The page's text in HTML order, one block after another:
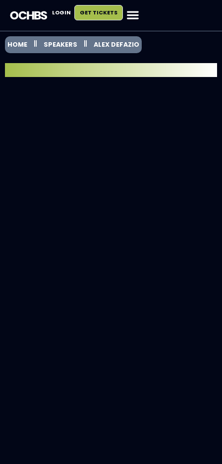
LOGIN GET TICKETS
HOME SPEAKERS ALEX DEFAZIO